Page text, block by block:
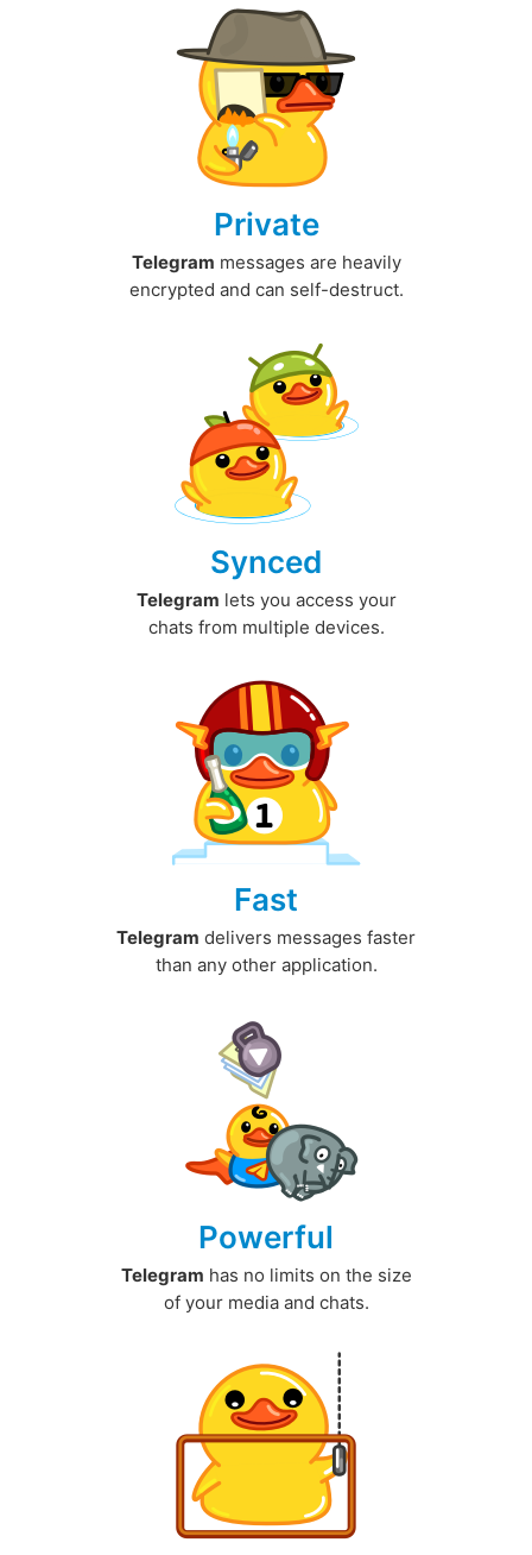
Private
Telegram messages are heavily
encrypted and can self-destruct.
Synced
Telegram lets you access your
chats from multiple devices.
Fast
Telegram delivers messages faster
than any other application.
Powerful
Telegram has no limits on the size
of your media and chats.